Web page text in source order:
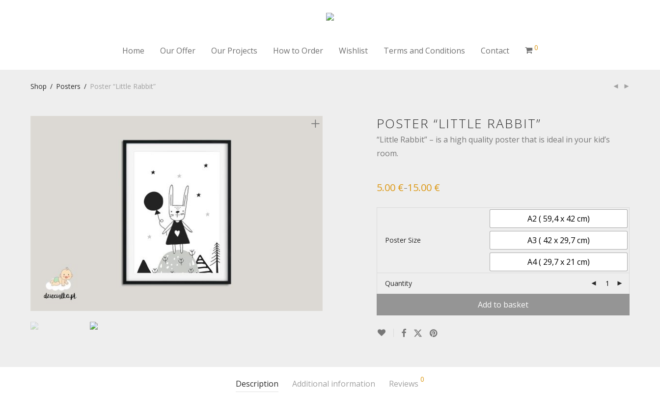
Home Our Offer Our Projects How to Order Wishlist Terms and Conditions Contact 0
Shop / Posters / Poster “Little Rabbit”
POSTER “LITTLE RABBIT”
“Little Rabbit” – is a high quality poster that is ideal in your kid’s
room.
5.00 €–15.00 €
Price
Poster Size
A2 ( 59,4 x 42 cm)
A3 ( 42 x 29,7 cm)
A4 ( 29,7 x 21 cm)
Quantity
Add to basket
Description Additional information Reviews 0